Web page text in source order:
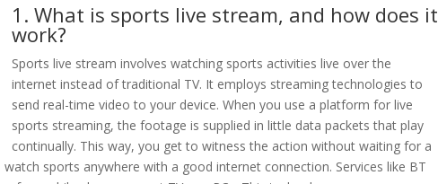
1. What is sports live stream, and how does it
work?
Sports live stream involves watching sports activities live over the
internet instead of traditional TV. It employs streaming technologies to
send real-time video to your device. When you use a platform for live
sports streaming, the footage is supplied in little data packets that play
continually. This way, you get to witness the action without waiting for a
sports anywhere with a good internet connection. Services like BT